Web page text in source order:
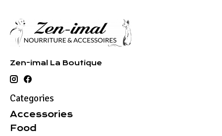
Zen-imal La Boutique
Categories
Accessories
Food